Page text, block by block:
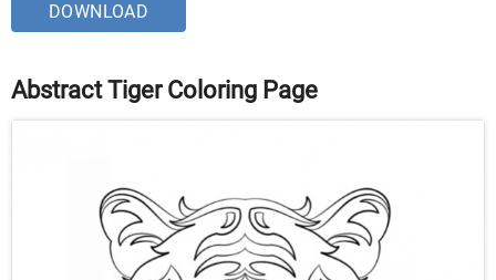
DOWNLOAD
Abstract Tiger Coloring Page